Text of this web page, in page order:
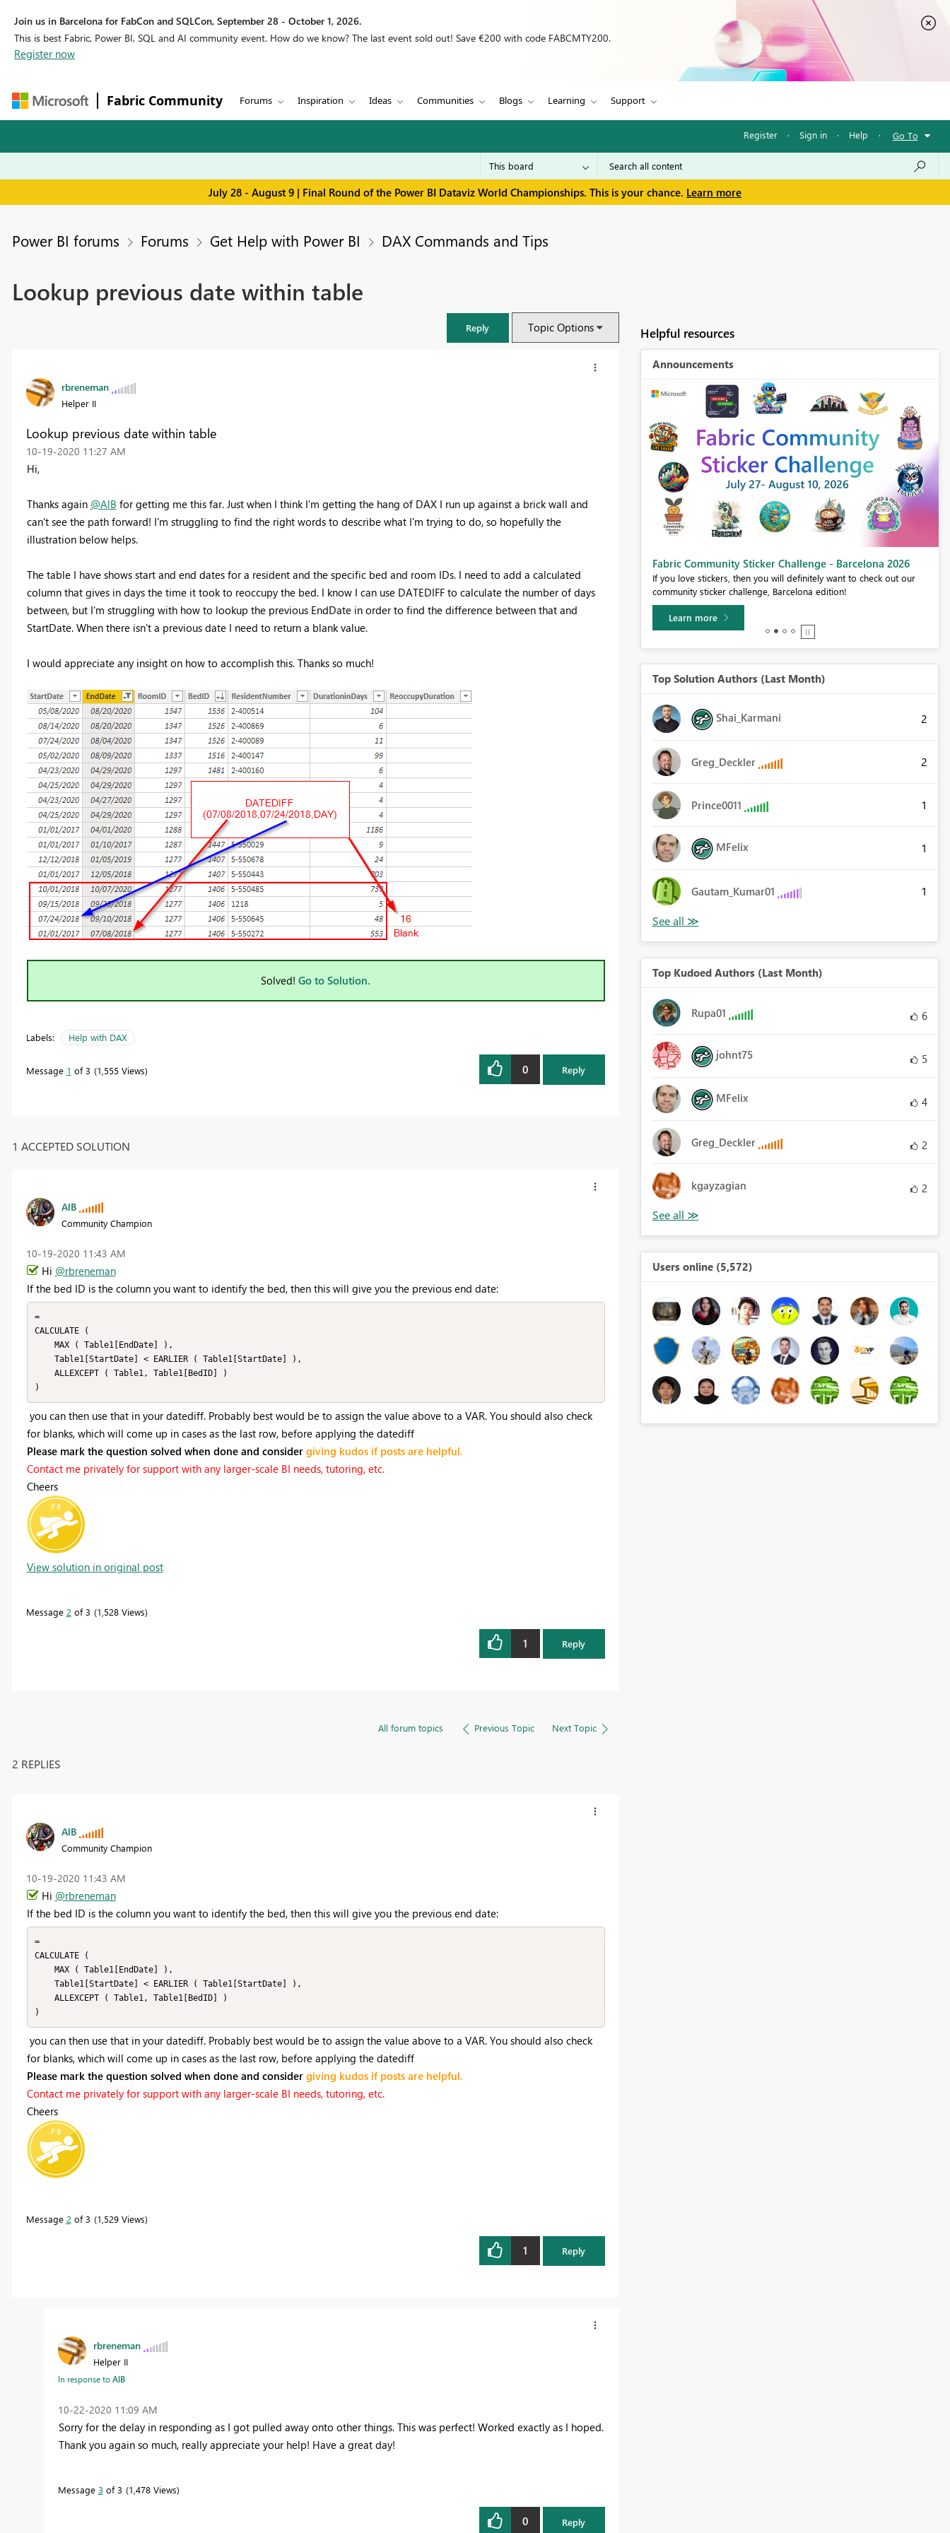
Join us in Barcelona for FabCon and SQLCon, September 28 - October 1, 2026.
This is best Fabric, Power BI, SQL and AI community event. How do we know? The last event sold out! Save €200 with code FABCMTY200.
Register now
Fabric Community Forums Inspiration Ideas Communities Blogs Learning Support
Register · Sign in · Help · Go To
July 28 - August 9 | Final Round of the Power BI Dataviz World Championships. This is your chance. Learn more
Power BI forums Forums Get Help with Power BI DAX Commands and Tips
Lookup previous date within table
Reply Topic Options
rbreneman
Helper II
Lookup previous date within table
‎10-19-2020 11:27 AM
Hi,
Thanks again @AlB for getting me this far. Just when I think I'm getting the hang of DAX I run up against a brick wall and
can't see the path forward! I'm struggling to find the right words to describe what I'm trying to do, so hopefully the
illustration below helps.
The table I have shows start and end dates for a resident and the specific bed and room IDs. I need to add a calculated
column that gives in days the time it took to reoccupy the bed. I know I can use DATEDIFF to calculate the number of days
between, but I'm struggling with how to lookup the previous EndDate in order to find the difference between that and
StartDate. When there isn't a previous date I need to return a blank value.
I would appreciate any insight on how to accomplish this. Thanks so much!
Solved! Go to Solution.
Labels: Help with DAX
Message 1 of 3 1,555 Views 0 Reply
1 ACCEPTED SOLUTION
AlB
Community Champion
‎10-19-2020 11:43 AM
Hi @rbreneman
If the bed ID is the column you want to identify the bed, then this will give you the previous end date:
=
CALCULATE (
you can then use that in your datediff. Probably best would be to assign the value above to a VAR. You should also check
for blanks, which will come up in cases as the last row, before applying the datediff
Please mark the question solved when done and consider giving kudos if posts are helpful.
Contact me privately for support with any larger-scale BI needs, tutoring, etc.
Cheers
View solution in original post
Message 2 of 3 1,528 Views
1 Reply
All forum topics Previous Topic Next Topic
2 REPLIES
AlB
Community Champion
‎10-19-2020 11:43 AM
Hi @rbreneman
If the bed ID is the column you want to identify the bed, then this will give you the previous end date:
=
CALCULATE (
you can then use that in your datediff. Probably best would be to assign the value above to a VAR. You should also check
for blanks, which will come up in cases as the last row, before applying the datediff
Please mark the question solved when done and consider giving kudos if posts are helpful.
Contact me privately for support with any larger-scale BI needs, tutoring, etc.
Cheers
Message 2 of 3 1,529 Views
1 Reply
rbreneman
Helper II
In response toAlB
‎10-22-2020 11:09 AM
Sorry for the delay in responding as I got pulled away onto other things. This was perfect! Worked exactly as I hoped.
Thank you again so much, really appreciate your help! Have a great day!
Message 3 of 3 1,478 Views
0 Reply
Helpful resources
Announcements
Join us in Barcelona for FabCon and SQLCon, the Fabric, Power BI,
SQL, and AI community event. Save €200 with code FABCMTY200.
Register now
Fabric Community Sticker Challenge - Barcelona 2026
If you love stickers, then you will definitely want to check out our
community sticker challenge, Barcelona edition!
Learn more
Top Solution Authors (Last Month)
Shai_Karmani 2
Greg_Deckler 2
Prince0011 1
MFelix 1
Gautam_Kumar01 1
Top Kudoed Authors (Last Month)
Rupa01 6
johnt75 5
MFelix 4
Greg_Deckler 2
kgayzagian 2
Users online (5,572)